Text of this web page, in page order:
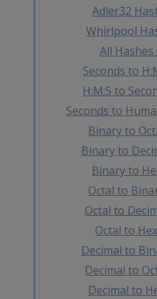
Adler32
Whirlpool
All
Seconds to
H:M:S to
Seconds to
Binary to
Binary to
Binary to
Octal to
Octal to
Octal to
Decimal to
Decimal to
Decimal to